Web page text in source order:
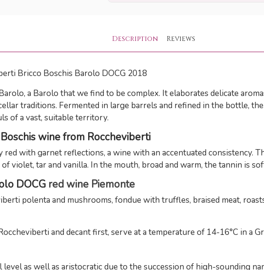
Description Reviews
Bricco Boschis Barolo DOCG 2018
a Barolo that we find to be complex. It elaborates delicate
traditions. Fermented in large barrels and refined in the bottle,
of a vast, suitable territory.
wine from Roccheviberti
with garnet reflections, a wine with an accentuated consistency.
violet, tar and vanilla. In the mouth, broad and warm, the tannin is
DOCG red wine Piemonte
polenta and mushrooms, fondue with truffles, braised meat,
and decant first, serve at a temperature of 14-16°C in a
as well as aristocratic due to the succession of high-sounding